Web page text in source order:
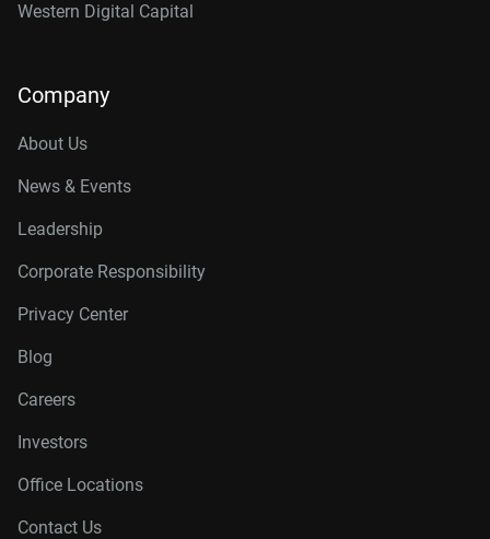
Western Digital Capital
Company
About Us
News & Events
Leadership
Corporate Responsibility
Privacy Center
Blog
Careers
Investors
Office Locations
Contact Us